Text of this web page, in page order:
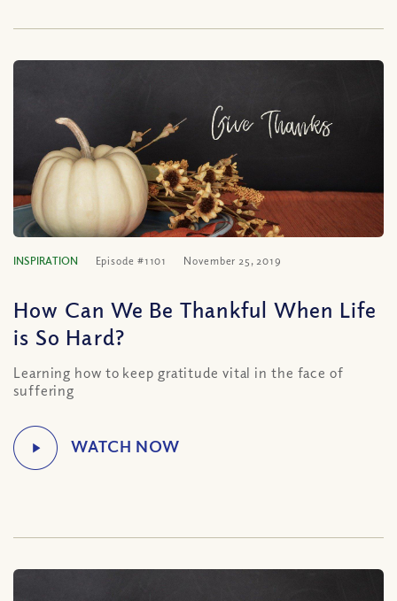
INSPIRATION Episode #1101 November 25, 2019
How Can We Be Thankful When Life
is So Hard?
Learning how to keep gratitude vital in the face of
suffering